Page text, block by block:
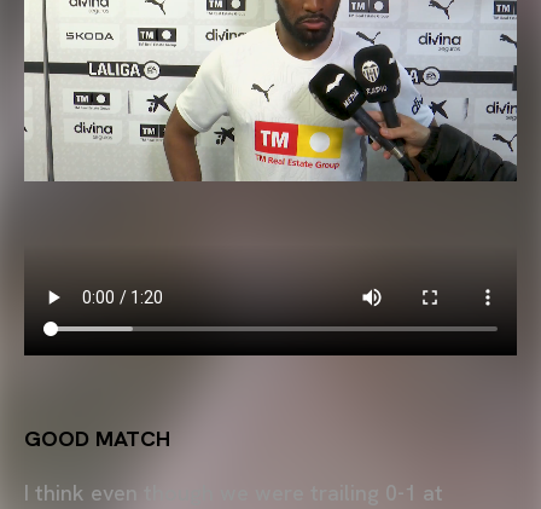
GOOD MATCH
I think even though we were trailing 0-1 at